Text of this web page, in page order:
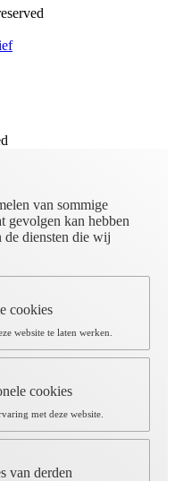
van sommige
gevolgen kan hebben
de diensten die wij
cookies
website te laten werken.
cookies
met deze website.
van derden